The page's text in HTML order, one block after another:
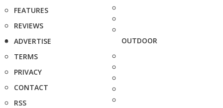
FEATURES
REVIEWS
ADVERTISE
TERMS
PRIVACY
CONTACT
RSS
OUTDOOR